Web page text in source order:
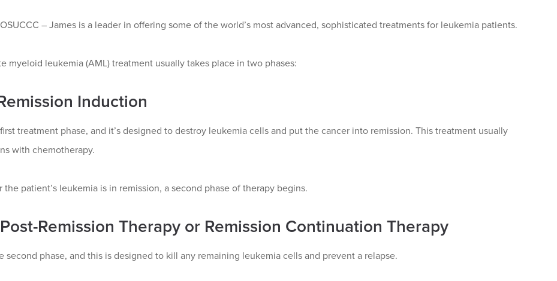
– James is a leader in offering some of the world’s most advanced, sophisticated treatments for leukemia patients.
myeloid leukemia (AML) treatment usually takes place in two phases:
Induction
treatment phase, and it’s designed to destroy leukemia cells and put the cancer into remission. This treatment usually
with chemotherapy.
the patient’s leukemia is in remission, a second phase of therapy begins.
Remission Therapy or Remission Continuation Therapy
second phase, and this is designed to kill any remaining leukemia cells and prevent a relapse.